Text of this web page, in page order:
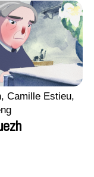
Camille Estieu,